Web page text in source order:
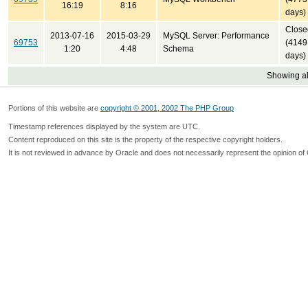
16:19
8:16
days)
69753
2013-07-16
1:20
2015-03-29
4:48
MySQL Server: Performance
Schema
(4149
days)
Showing
Portions of this website are copyright © 2001, 2002 The PHP Group
Timestamp references displayed by the system are UTC.
Content reproduced on this site is the property of the respective copyright holders.
It is not reviewed in advance by Oracle and does not necessarily represent the opinion